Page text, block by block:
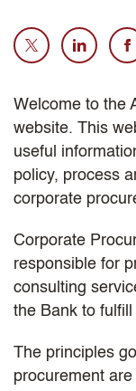
Welcome to the
website. This
useful
policy, process
corporate
Corporate
responsible for
consulting
the Bank to
The principles
procurement